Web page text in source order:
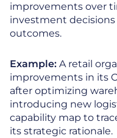
improvements over
investment
outcomes.
Example: A retail
improvements in its
after optimizing
introducing new
capability map to
its strategic rationale.